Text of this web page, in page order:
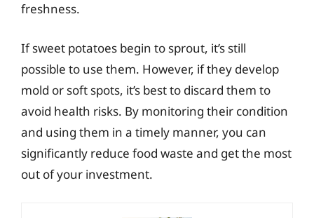
freshness.
If sweet potatoes begin to sprout, it’s still
possible to use them. However, if they develop
mold or soft spots, it’s best to discard them to
avoid health risks. By monitoring their condition
and using them in a timely manner, you can
significantly reduce food waste and get the most
out of your investment.